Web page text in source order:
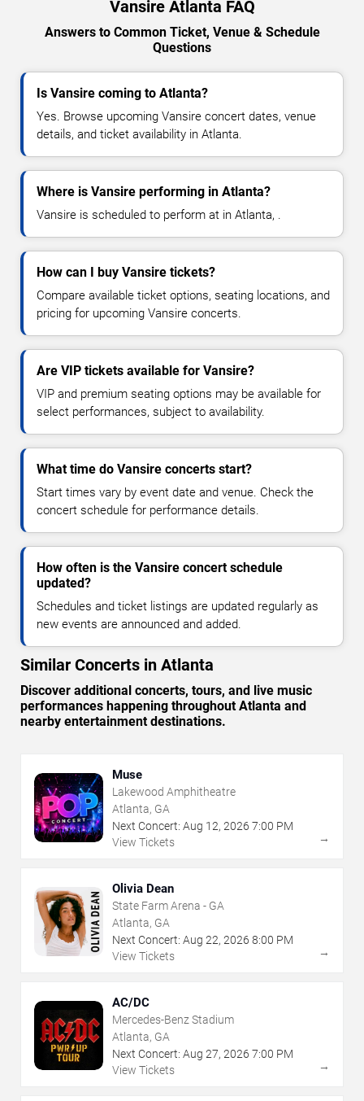
Vansire Atlanta FAQ
Answers to Common Ticket, Venue & Schedule
Questions
Is Vansire coming to Atlanta?
Yes. Browse upcoming Vansire concert dates, venue
details, and ticket availability in Atlanta.
Where is Vansire performing in Atlanta?
Vansire is scheduled to perform at in Atlanta, .
How can I buy Vansire tickets?
Compare available ticket options, seating locations, and
pricing for upcoming Vansire concerts.
Are VIP tickets available for Vansire?
VIP and premium seating options may be available for
select performances, subject to availability.
What time do Vansire concerts start?
Start times vary by event date and venue. Check the
concert schedule for performance details.
How often is the Vansire concert schedule
updated?
Schedules and ticket listings are updated regularly as
new events are announced and added.
Similar Concerts in Atlanta
Discover additional concerts, tours, and live music
performances happening throughout Atlanta and
nearby entertainment destinations.
Muse
Lakewood Amphitheatre
Atlanta, GA
Next Concert: Aug 12, 2026 7:00 PM
View Tickets
→
Olivia Dean
State Farm Arena - GA
Atlanta, GA
Next Concert: Aug 22, 2026 8:00 PM
View Tickets
→
AC/DC
Mercedes-Benz Stadium
Atlanta, GA
Next Concert: Aug 27, 2026 7:00 PM
View Tickets
→